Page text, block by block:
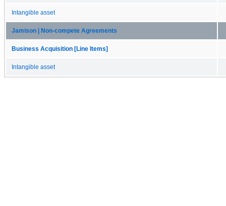
Intangible asset
Jamison | Non-compete Agreements
Business Acquisition [Line Items]
Intangible asset